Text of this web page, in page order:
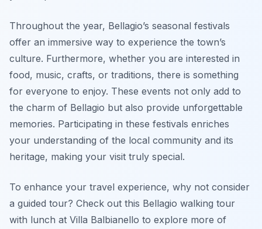
Throughout the year, Bellagio’s seasonal festivals
offer an immersive way to experience the town’s
culture. Furthermore, whether you are interested in
food, music, crafts, or traditions, there is something
for everyone to enjoy. These events not only add to
the charm of Bellagio but also provide unforgettable
memories. Participating in these festivals enriches
your understanding of the local community and its
heritage, making your visit truly special.
To enhance your travel experience, why not consider
a guided tour? Check out this Bellagio walking tour
with lunch at Villa Balbianello to explore more of